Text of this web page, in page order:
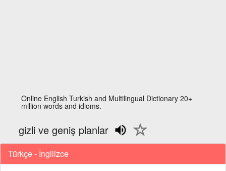
Online English Turkish and Multilingual Dictionary 20+
million words and idioms.
gizli ve geniş planlar
Türkçe - İngilizce